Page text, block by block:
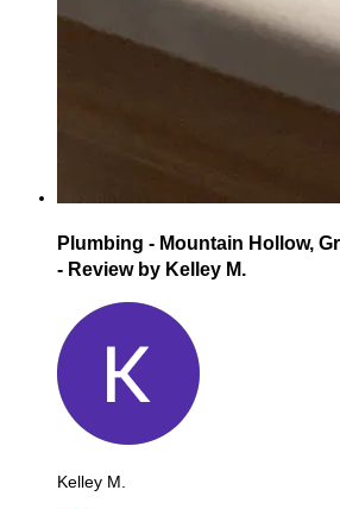
Plumbing - Mountain Hollow,
- Review by Kelley M.
Kelley M.